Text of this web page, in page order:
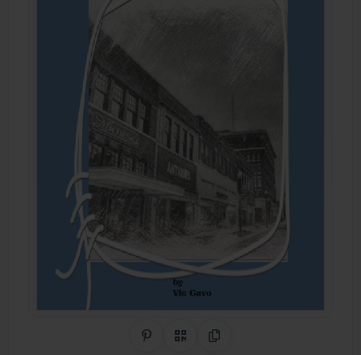
Share on Pinterest
QR CodeCopy Link